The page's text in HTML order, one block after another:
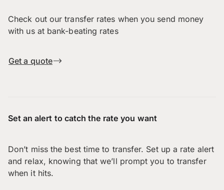
Check out our transfer rates when you send money
with us at bank-beating rates
Get a quote
Set an alert to catch the rate you want
Don’t miss the best time to transfer. Set up a rate alert
and relax, knowing that we’ll prompt you to transfer
when it hits.